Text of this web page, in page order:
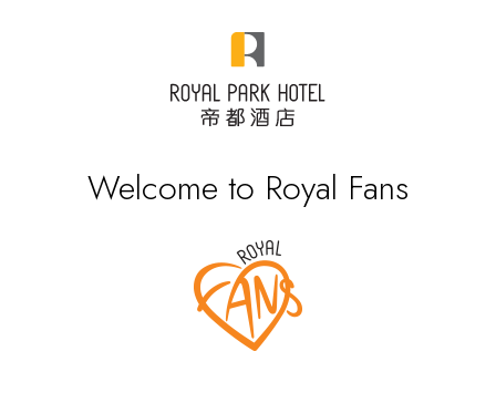
Welcome to Royal Fans